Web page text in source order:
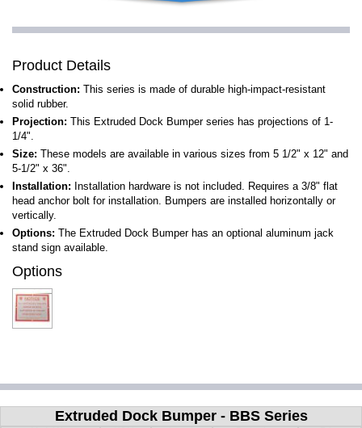
Product Details
Construction: This series is made of durable high-impact-resistant
solid rubber.
Projection: This Extruded Dock Bumper series has projections of 1-
1/4".
Size: These models are available in various sizes from 5 1/2" x 12" and
5-1/2" x 36".
Installation: Installation hardware is not included. Requires a 3/8" flat
head anchor bolt for installation. Bumpers are installed horizontally or
vertically.
Options: The Extruded Dock Bumper has an optional aluminum jack
stand sign available.
Options
Extruded Dock Bumper - BBS Series